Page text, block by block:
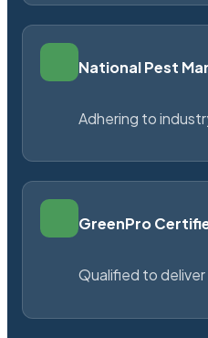
National Pest
Adhering to
GreenPro
Qualified to